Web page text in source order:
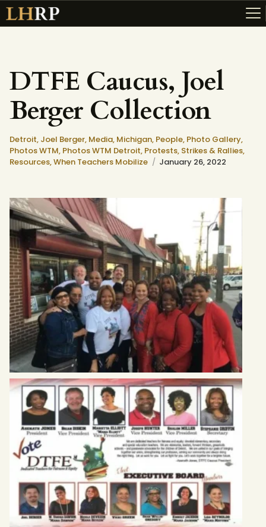
ABOUT
RESOURCES
TOPICS OF INTEREST
LHRP EXHIBITS
TEACHING
DTFE Caucus, Joel
Berger Collection
Detroit, Joel Berger, Media, Michigan, People, Photo Gallery,
Photos WTM, Photos WTM Detroit, Protests, Strikes & Rallies,
Resources,When Teachers Mobilize January 26, 2022